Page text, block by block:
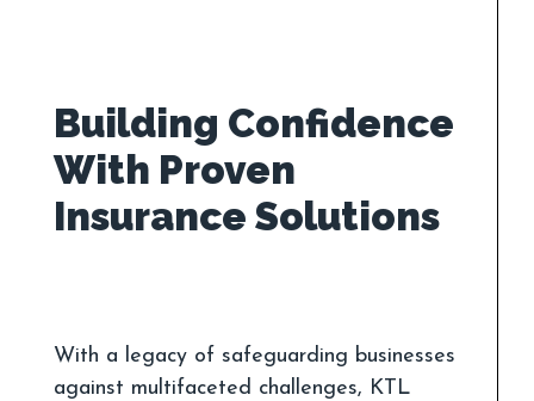
Building Confidence
With Proven
With a legacy of safeguarding businesses
against multifaceted challenges, KTL